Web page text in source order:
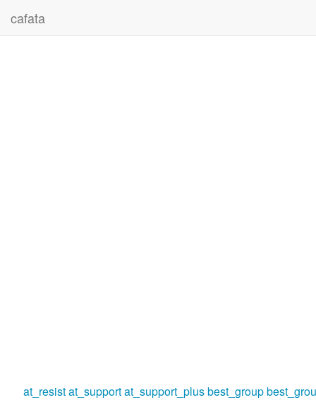
cafata
at_resistat_supportat_support_plusbest_group